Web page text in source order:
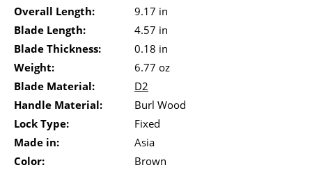
Overall Length:
9.17 in
Blade Length:
4.57 in
Blade Thickness:
0.18 in
Weight:
6.77 oz
Blade Material:
D2
Handle Material:
Burl Wood
Lock Type:
Fixed
Made in:
Asia
Color:
Brown